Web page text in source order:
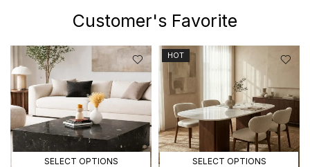
Customer's Favorite
SELECT OPTIONS
HOT
SELECT OPTIONS